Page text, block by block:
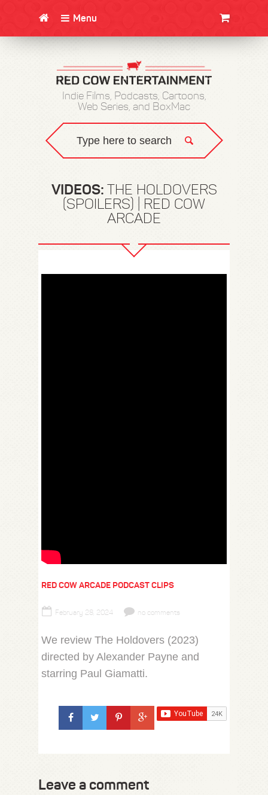
Menu
Indie Films, Podcasts, Cartoons,
Web Series, and BoxMac
VIDEOS: THE HOLDOVERS
(SPOILERS) | RED COW
ARCADE
RED COW ARCADE PODCAST CLIPS
February 28, 2024 no comments
We review The Holdovers (2023)
directed by Alexander Payne and
starring Paul Giamatti.
Leave a comment